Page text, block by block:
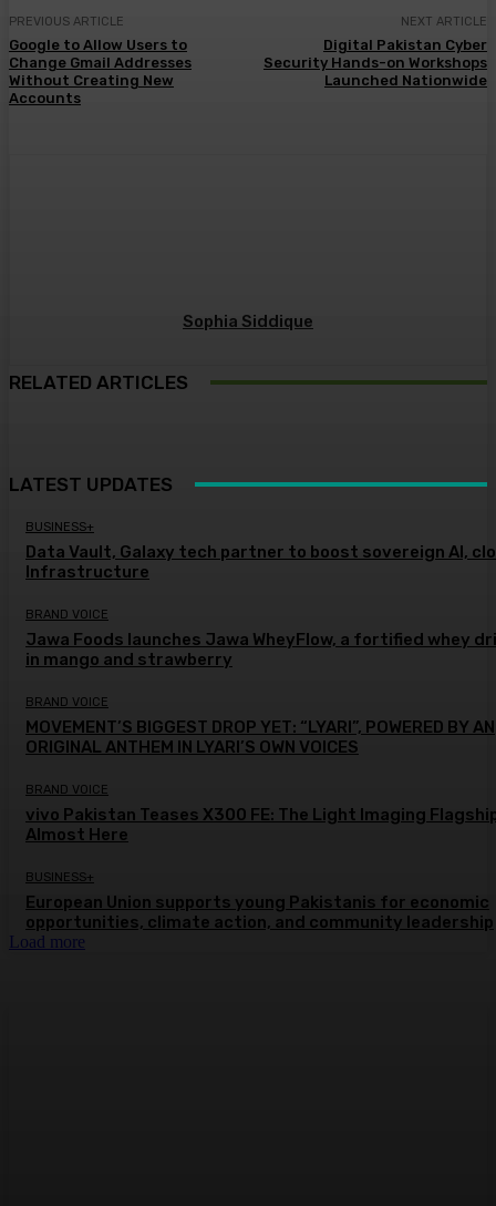
PREVIOUS ARTICLE
Google to Allow Users to
Change Gmail Addresses
Without Creating New
Accounts
NEXT ARTICLE
Digital Pakistan Cyber
Security Hands-on Workshops
Launched Nationwide
Sophia Siddique
RELATED ARTICLES
LATEST UPDATES
BUSINESS+
Data Vault, Galaxy tech partner to boost sovereign AI,
Infrastructure
BRAND VOICE
Jawa Foods launches Jawa WheyFlow, a fortified whey
in mango and strawberry
BRAND VOICE
MOVEMENT’S BIGGEST DROP YET: “LYARI”, POWERED BY AN
ORIGINAL ANTHEM IN LYARI’S OWN VOICES
BRAND VOICE
vivo Pakistan Teases X300 FE: The Light Imaging
Almost Here
BUSINESS+
European Union supports young Pakistanis for economic
opportunities, climate action, and community leadership
Load more